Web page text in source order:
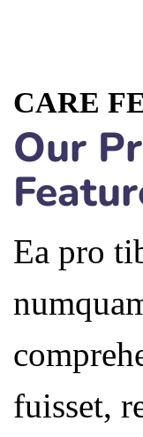
CARE
Our
Ea pro
fuisset,